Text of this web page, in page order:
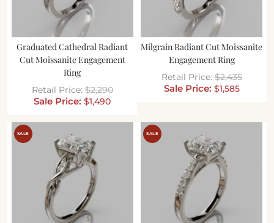
Graduated Cathedral Radiant
Cut Moissanite Engagement
Ring
$2,290
$1,490
Milgrain Radiant Cut Moissanite
Engagement Ring
$2,435
$1,585
SALE SALE